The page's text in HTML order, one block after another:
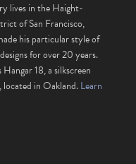
lives in the Haight-
of San Francisco,
his particular style of
for over 20 years.
18, a silkscreen
in Oakland.Learn